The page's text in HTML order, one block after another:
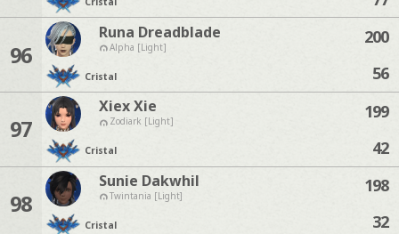
96
Runa Dreadblade
Alpha [Light]
Cristal
200
56
97
Xiex Xie
Zodiark [Light]
Cristal
199
42
98
Sunie Dakwhil
Twintania [Light]
Cristal
198
32